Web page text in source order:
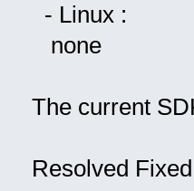
- Linux :
none
The current
Resolved